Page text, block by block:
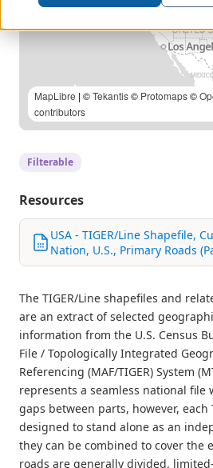
MapLibre | ©Tekantis© Protomaps©
contributors
Filterable
Resources
USA - TIGER/Line Shapefile,
Nation, U.S., Primary Roads
The TIGER/Line shapefiles and
are an extract of selected
information from the U.S. Census
File / Topologically Integrated
Referencing (MAF/TIGER) System
represents a seamless national file
gaps between parts, however, each
designed to stand alone as an
they can be combined to cover the
roads are generally divided,